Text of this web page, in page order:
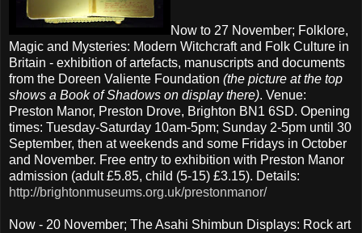
Now to 27 November; Folklore,
Magic and Mysteries: Modern Witchcraft and Folk Culture in
Britain - exhibition of artefacts, manuscripts and documents
from the Doreen Valiente Foundation (the picture at the top
shows a Book of Shadows on display there). Venue:
Preston Manor, Preston Drove, Brighton BN1 6SD. Opening
times: Tuesday-Saturday 10am-5pm; Sunday 2-5pm until 30
September, then at weekends and some Fridays in October
and November. Free entry to exhibition with Preston Manor
admission (adult £5.85, child (5-15) £3.15). Details:
http://brightonmuseums.org.uk/prestonmanor/
Now - 20 November; The Asahi Shimbun Displays: Rock art